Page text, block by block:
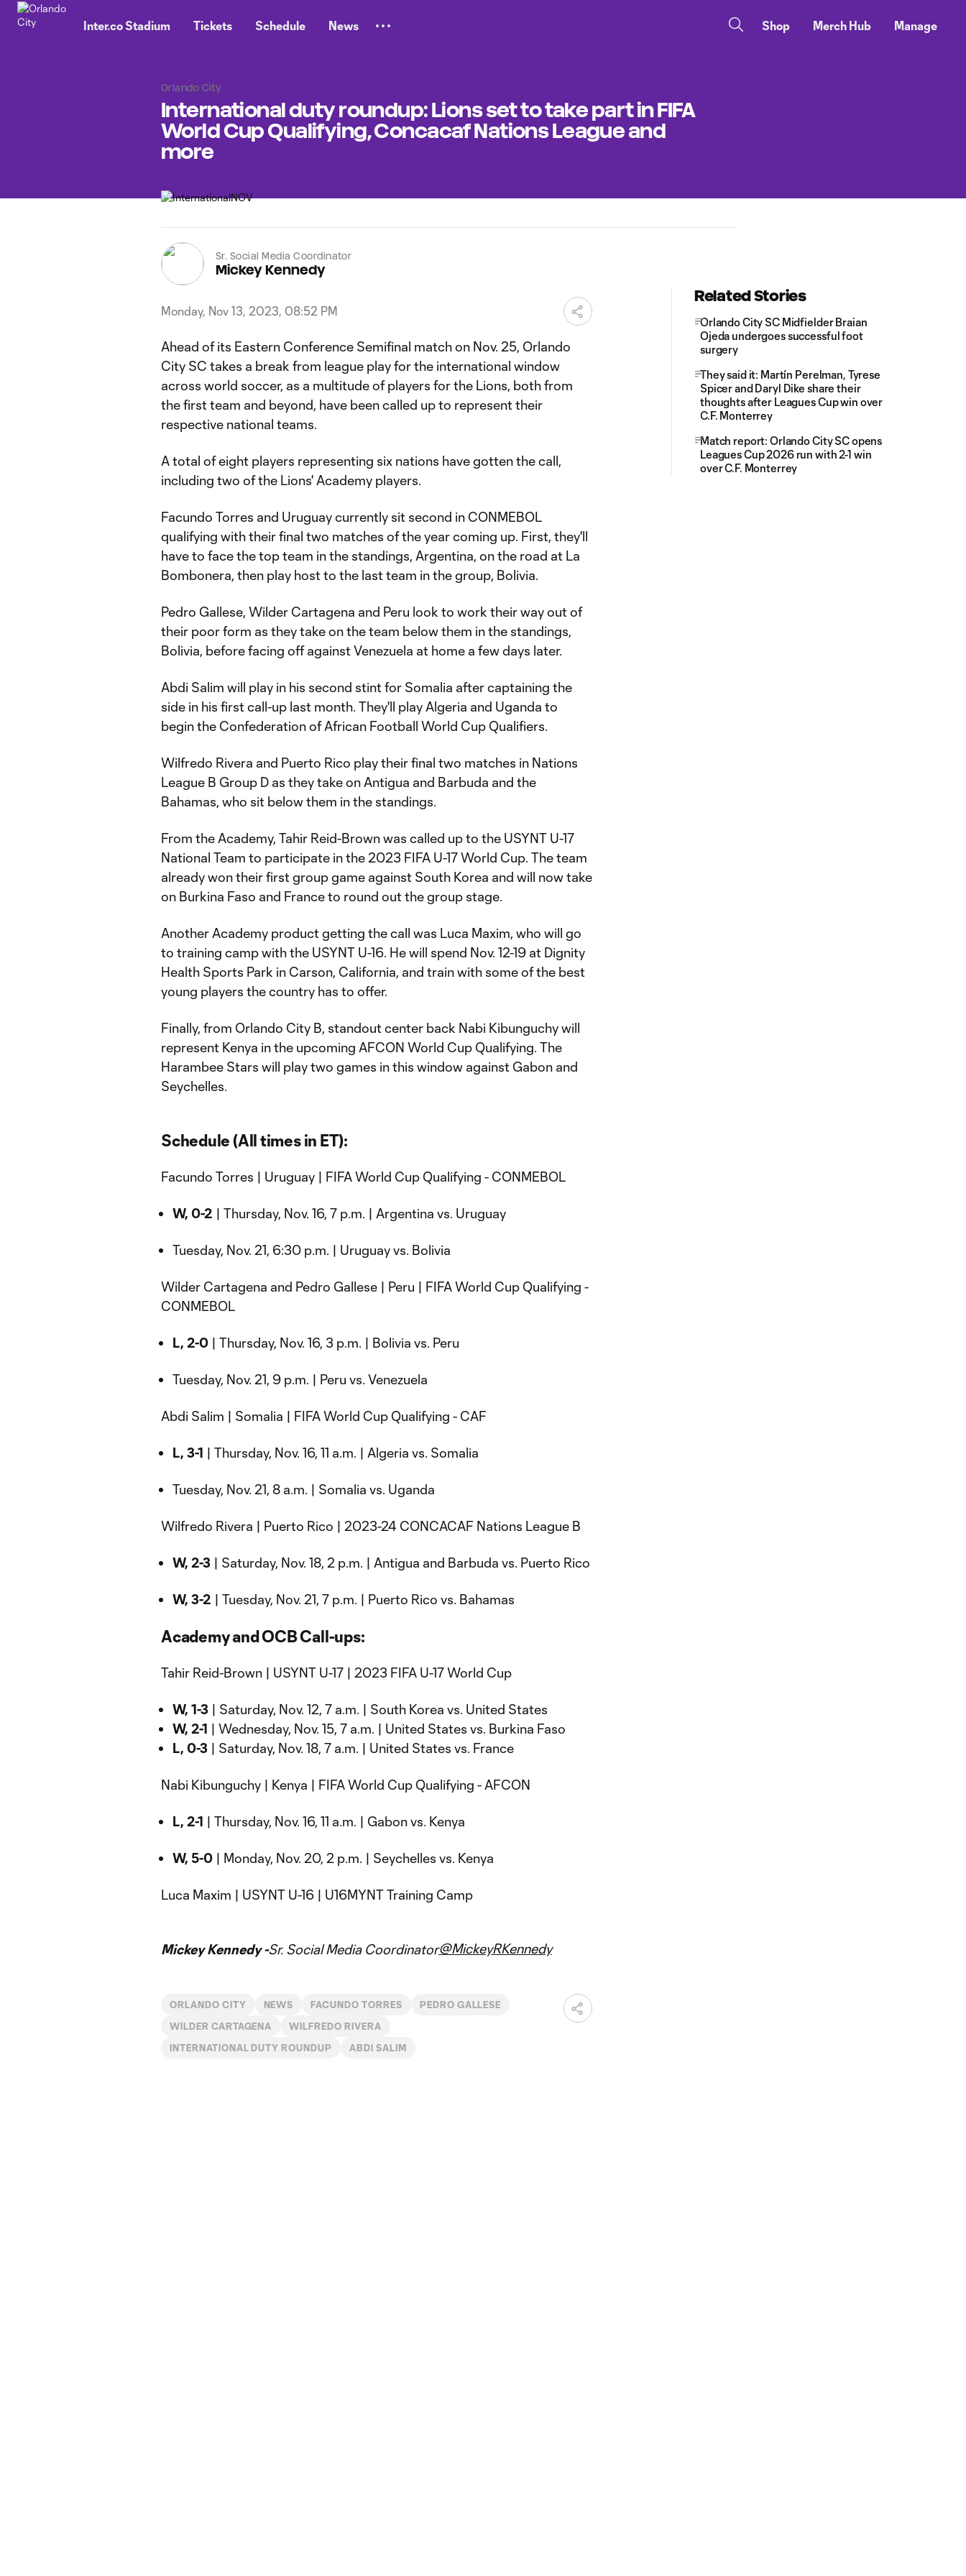
Inter.co Stadium Tickets Schedule News Shop Merch Hub Manage
Orlando City
International duty roundup: Lions set to take part in FIFA
World Cup Qualifying, Concacaf Nations League and
more
Sr. Social Media Coordinator
Mickey Kennedy
Monday, Nov 13, 2023, 08:52 PM
Ahead of its Eastern Conference Semifinal match on Nov. 25, Orlando
City SC takes a break from league play for the international window
across world soccer, as a multitude of players for the Lions, both from
the first team and beyond, have been called up to represent their
respective national teams.
A total of eight players representing six nations have gotten the call,
including two of the Lions' Academy players.
Facundo Torres and Uruguay currently sit second in CONMEBOL
qualifying with their final two matches of the year coming up. First, they'll
have to face the top team in the standings, Argentina, on the road at La
Bombonera, then play host to the last team in the group, Bolivia.
Pedro Gallese, Wilder Cartagena and Peru look to work their way out of
their poor form as they take on the team below them in the standings,
Bolivia, before facing off against Venezuela at home a few days later.
Abdi Salim will play in his second stint for Somalia after captaining the
side in his first call-up last month. They'll play Algeria and Uganda to
begin the Confederation of African Football World Cup Qualifiers.
Wilfredo Rivera and Puerto Rico play their final two matches in Nations
League B Group D as they take on Antigua and Barbuda and the
Bahamas, who sit below them in the standings.
From the Academy, Tahir Reid-Brown was called up to the USYNT U-17
National Team to participate in the 2023 FIFA U-17 World Cup. The team
already won their first group game against South Korea and will now take
on Burkina Faso and France to round out the group stage.
Another Academy product getting the call was Luca Maxim, who will go
to training camp with the USYNT U-16. He will spend Nov. 12-19 at Dignity
Health Sports Park in Carson, California, and train with some of the best
young players the country has to offer.
Finally, from Orlando City B, standout center back Nabi Kibunguchy will
represent Kenya in the upcoming AFCON World Cup Qualifying. The
Harambee Stars will play two games in this window against Gabon and
Seychelles.
Schedule (All times in ET):
Facundo Torres | Uruguay | FIFA World Cup Qualifying - CONMEBOL
W, 0-2 | Thursday, Nov. 16, 7 p.m. | Argentina vs. Uruguay
Tuesday, Nov. 21, 6:30 p.m. | Uruguay vs. Bolivia
Wilder Cartagena and Pedro Gallese | Peru | FIFA World Cup Qualifying -
CONMEBOL
L, 2-0 | Thursday, Nov. 16, 3 p.m. | Bolivia vs. Peru
Tuesday, Nov. 21, 9 p.m. | Peru vs. Venezuela
Abdi Salim | Somalia | FIFA World Cup Qualifying - CAF
L, 3-1 | Thursday, Nov. 16, 11 a.m. | Algeria vs. Somalia
Tuesday, Nov. 21, 8 a.m. | Somalia vs. Uganda
Wilfredo Rivera | Puerto Rico | 2023-24 CONCACAF Nations League B
W, 2-3 | Saturday, Nov. 18, 2 p.m. | Antigua and Barbuda vs. Puerto Rico
W, 3-2 | Tuesday, Nov. 21, 7 p.m. | Puerto Rico vs. Bahamas
Academy and OCB Call-ups:
Tahir Reid-Brown | USYNT U-17 | 2023 FIFA U-17 World Cup
W, 1-3 | Saturday, Nov. 12, 7 a.m. | South Korea vs. United States
W, 2-1 | Wednesday, Nov. 15, 7 a.m. | United States vs. Burkina Faso
L, 0-3 | Saturday, Nov. 18, 7 a.m. | United States vs. France
Nabi Kibunguchy | Kenya | FIFA World Cup Qualifying - AFCON
L, 2-1 | Thursday, Nov. 16, 11 a.m. | Gabon vs. Kenya
W, 5-0 | Monday, Nov. 20, 2 p.m. | Seychelles vs. Kenya
Luca Maxim | USYNT U-16 | U16MYNT Training Camp
Mickey Kennedy -Sr. Social Media Coordinator@MickeyRKennedy
ORLANDO CITY NEWS FACUNDO TORRES PEDRO GALLESE
WILDER CARTAGENA WILFREDO RIVERA
INTERNATIONAL DUTY ROUNDUP ABDI SALIM
Related Stories
Orlando City SC Midfielder Braian
Ojeda undergoes successful foot
surgery
They said it: Martín Perelman, Tyrese
Spicer and Daryl Dike share their
thoughts after Leagues Cup win over
C.F. Monterrey
Match report: Orlando City SC opens
Leagues Cup 2026 run with 2-1 win
over C.F. Monterrey